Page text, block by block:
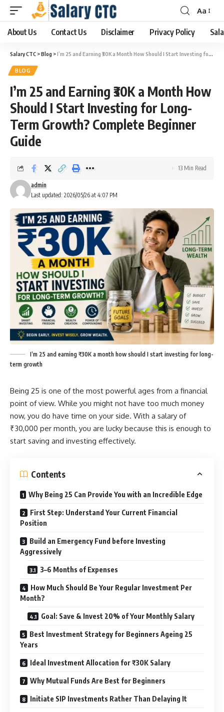
Aa
About Us Contact Us Disclaimer Privacy Policy
Salary CTC >Blog >I’m 25 and Earning ₹30K a Month How Should I Start Investing for Long-Term Growth? Complete Beginner Guide
BLOG
I’m 25 and Earning ₹30K a Month How
Should I Start Investing for Long-
Term Growth? Complete Beginner
Guide
Last updated: 2026/05/26 at 4:07 PM
admin
13 Min Read
I’m 25 and earning ₹30K a month how should I start investing for long-
term growth
Being 25 is one of the most powerful ages from a financial
point of view. While you might not have too much money
now, you do have time on your side. With a salary of
₹30,000 per month, you are lucky because this is enough to
start saving and investing effectively.
Contents
Why Being 25 Can Provide You with an Incredible Edge
First Step: Understand Your Current Financial
Position
Build an Emergency Fund before Investing
Aggressively
3–6 Months of Expenses
How Much Should Be Your Regular Investment Per
Month?
Goal: Save & Invest 20% of Your Monthly Salary
Best Investment Strategy for Beginners Ageing 25
Years
Ideal Investment Allocation for ₹30K Salary
Why Mutual Funds Are Best for Beginners
Initiate SIP Investments Rather Than Delaying It